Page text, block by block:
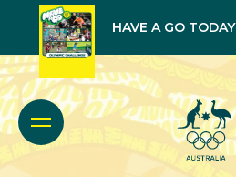
HAVE A GO TODAY